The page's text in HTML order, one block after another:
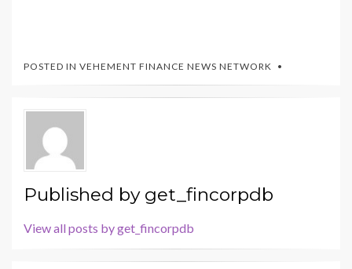
POSTED IN VEHEMENT FINANCE NEWS NETWORK
Published by get_fincorpdb
View all posts by get_fincorpdb